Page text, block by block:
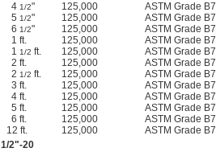
41/2" 125,000 ASTM Grade B7
51/2" 125,000 ASTM Grade B7
61/2" 125,000 ASTM Grade B7
1 ft.
125,000 ASTM Grade B7
11/2 ft. 125,000 ASTM Grade B7
2 ft.
125,000 ASTM Grade B7
21/2 ft. 125,000 ASTM Grade B7
3 ft.
125,000 ASTM Grade B7
4 ft.
125,000 ASTM Grade B7
5 ft.
125,000 ASTM Grade B7
6 ft.
125,000 ASTM Grade B7
12 ft.
125,000 ASTM Grade B7
1/2"-20